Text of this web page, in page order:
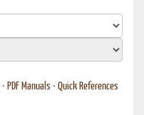
• PDF Manuals • Quick References